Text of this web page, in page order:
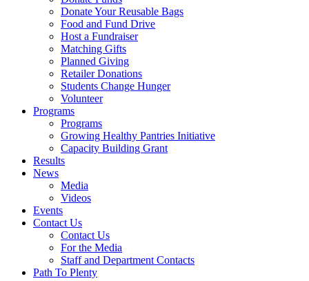
Donate Your Reusable Bags
Food and Fund Drive
Host a Fundraiser
Matching Gifts
Planned Giving
Retailer Donations
Students Change Hunger
Volunteer
Programs
Programs
Growing Healthy Pantries Initiative
Capacity Building Grant
Results
News
Media
Videos
Events
Contact Us
Contact Us
For the Media
Staff and Department Contacts
Path To Plenty